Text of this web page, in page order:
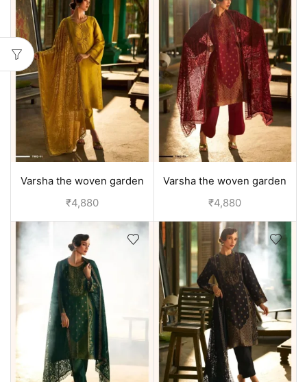
Varsha the woven garden
velvet duppata suit set -
₹4,880
Varsha the woven garden
velvet duppata suit set - Red
₹4,880